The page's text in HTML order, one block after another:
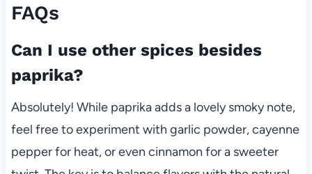
FAQs
Can I use other spices besides
paprika?
Absolutely! While paprika adds a lovely smoky note,
feel free to experiment with garlic powder, cayenne
pepper for heat, or even cinnamon for a sweeter